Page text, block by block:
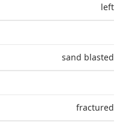
left
sand blasted
fractured